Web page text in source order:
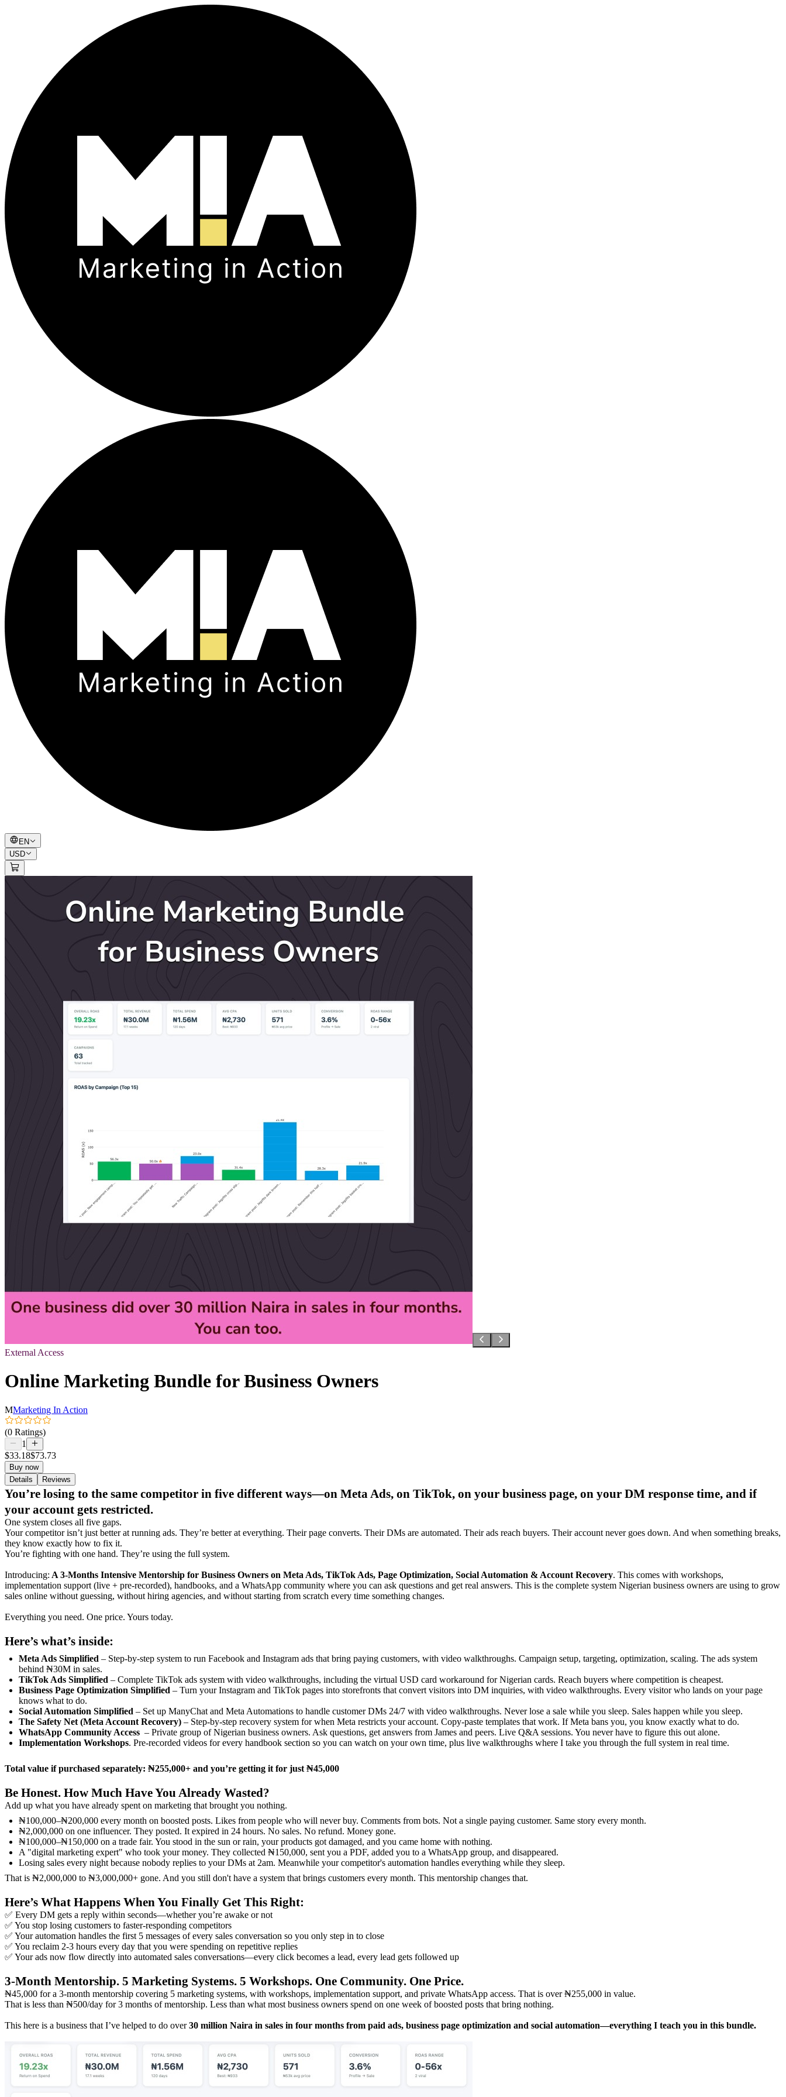
EN
USD
External Access
Online Marketing Bundle for Business Owners
MMarketing In Action
(0 Ratings)
1
$33.18$73.73
Buy now
Details
Reviews
You’re losing to the same competitor in five different ways—on Meta Ads, on TikTok, on your business page, on your DM response time, and if
your account gets restricted.
One system closes all five gaps.
Your competitor isn’t just better at running ads. They’re better at everything. Their page converts. Their DMs are automated. Their ads reach buyers. Their account never goes down. And when something breaks,
they know exactly how to fix it.
You’re fighting with one hand. They’re using the full system.
Introducing: A 3-Months Intensive Mentorship for Business Owners on Meta Ads, TikTok Ads, Page Optimization, Social Automation & Account Recovery. This comes with workshops,
implementation support (live + pre-recorded), handbooks, and a WhatsApp community where you can ask questions and get real answers. This is the complete system Nigerian business owners are using to grow
sales online without guessing, without hiring agencies, and without starting from scratch every time something changes.
Everything you need. One price. Yours today.
Here’s what’s inside:
Meta Ads Simplified – Step-by-step system to run Facebook and Instagram ads that bring paying customers, with video walkthroughs. Campaign setup, targeting, optimization, scaling. The ads system
behind ₦30M in sales.
TikTok Ads Simplified – Complete TikTok ads system with video walkthroughs, including the virtual USD card workaround for Nigerian cards. Reach buyers where competition is cheapest.
Business Page Optimization Simplified – Turn your Instagram and TikTok pages into storefronts that convert visitors into DM inquiries, with video walkthroughs. Every visitor who lands on your page
knows what to do.
Social Automation Simplified – Set up ManyChat and Meta Automations to handle customer DMs 24/7 with video walkthroughs. Never lose a sale while you sleep. Sales happen while you sleep.
The Safety Net (Meta Account Recovery) – Step-by-step recovery system for when Meta restricts your account. Copy-paste templates that work. If Meta bans you, you know exactly what to do.
WhatsApp Community Access – Private group of Nigerian business owners. Ask questions, get answers from James and peers. Live Q&A sessions. You never have to figure this out alone.
Implementation Workshops. Pre-recorded videos for every handbook section so you can watch on your own time, plus live walkthroughs where I take you through the full system in real time.
Total value if purchased separately: ₦255,000+ and you’re getting it for just ₦45,000
Be Honest. How Much Have You Already Wasted?
Add up what you have already spent on marketing that brought you nothing.
₦100,000–₦200,000 every month on boosted posts. Likes from people who will never buy. Comments from bots. Not a single paying customer. Same story every month.
₦2,000,000 on one influencer. They posted. It expired in 24 hours. No sales. No refund. Money gone.
₦100,000–₦150,000 on a trade fair. You stood in the sun or rain, your products got damaged, and you came home with nothing.
A "digital marketing expert" who took your money. They collected ₦150,000, sent you a PDF, added you to a WhatsApp group, and disappeared.
Losing sales every night because nobody replies to your DMs at 2am. Meanwhile your competitor's automation handles everything while they sleep.
That is ₦2,000,000 to ₦3,000,000+ gone. And you still don't have a system that brings customers every month. This mentorship changes that.
Here’s What Happens When You Finally Get This Right:
✅ Every DM gets a reply within seconds—whether you’re awake or not
✅ You stop losing customers to faster-responding competitors
✅ Your automation handles the first 5 messages of every sales conversation so you only step in to close
✅ You reclaim 2-3 hours every day that you were spending on repetitive replies
✅ Your ads now flow directly into automated sales conversations—every click becomes a lead, every lead gets followed up
3-Month Mentorship. 5 Marketing Systems. 5 Workshops. One Community. One Price.
₦45,000 for a 3-month mentorship covering 5 marketing systems, with workshops, implementation support, and private WhatsApp access. That is over ₦255,000 in value.
That is less than ₦500/day for 3 months of mentorship. Less than what most business owners spend on one week of boosted posts that bring nothing.
This here is a business that I’ve helped to do over30 million Naira in sales in four months from paid ads, business page optimization and social automation—everything I teach you in this bundle.